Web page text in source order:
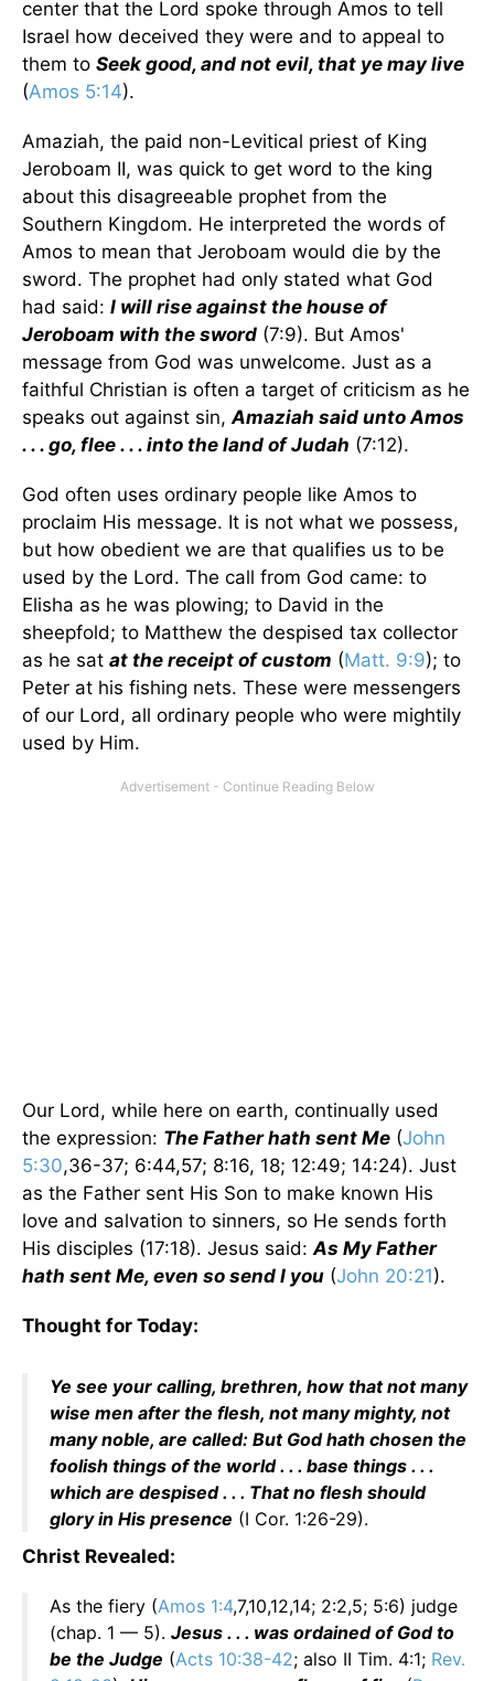
center that the Lord spoke through Amos to tell
Israel how deceived they were and to appeal to
them to Seek good, and not evil, that ye may live
(Amos 5:14).
Amaziah, the paid non-Levitical priest of King
Jeroboam II, was quick to get word to the king
about this disagreeable prophet from the
Southern Kingdom. He interpreted the words of
Amos to mean that Jeroboam would die by the
sword. The prophet had only stated what God
had said: I will rise against the house of
Jeroboam with the sword (7:9). But Amos'
message from God was unwelcome. Just as a
faithful Christian is often a target of criticism as he
speaks out against sin,Amaziah said unto Amos
. . . go, flee . . . into the land of Judah (7:12).
God often uses ordinary people like Amos to
proclaim His message. It is not what we possess,
but how obedient we are that qualifies us to be
used by the Lord. The call from God came: to
Elisha as he was plowing; to David in the
sheepfold; to Matthew the despised tax collector
as he sat at the receipt of custom (Matt. 9:9); to
Peter at his fishing nets. These were messengers
of our Lord, all ordinary people who were mightily
used by Him.
Our Lord, while here on earth, continually used
the expression: The Father hath sent Me (John
5:30,36-37; 6:44,57; 8:16, 18; 12:49; 14:24). Just
as the Father sent His Son to make known His
love and salvation to sinners, so He sends forth
His disciples (17:18). Jesus said:As My Father
hath sent Me, even so send I you (John 20:21).
Thought for Today:
Ye see your calling, brethren, how that not many
wise men after the flesh, not many mighty, not
many noble, are called: But God hath chosen the
foolish things of the world . . . base things . . .
which are despised . . . That no flesh should
glory in His presence (I Cor. 1:26-29).
Christ Revealed:
As the fiery (Amos 1:4,7,10,12,14; 2:2,5; 5:6) judge
(chap. 1 — 5). Jesus . . . was ordained of God to
be the Judge (Acts 10:38-42; also II Tim. 4:1; Rev.